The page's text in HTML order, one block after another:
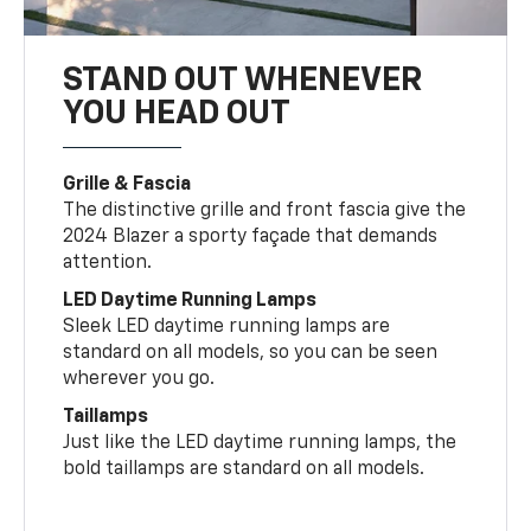
STAND OUT WHENEVER
YOU HEAD OUT
Grille & Fascia
The distinctive grille and front fascia give the
2024 Blazer a sporty façade that demands
attention.
LED Daytime Running Lamps
Sleek LED daytime running lamps are
standard on all models, so you can be seen
wherever you go.
Taillamps
Just like the LED daytime running lamps, the
bold taillamps are standard on all models.